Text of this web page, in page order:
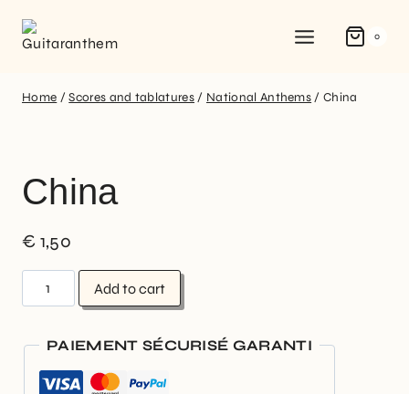
0
Home / Scores and tablatures / National Anthems / China
China
€ 1,50
Add to cart
PAIEMENT SÉCURISÉ GARANTI